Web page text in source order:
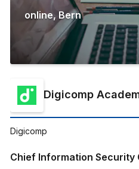
online,Bern
Digicomp
Digicomp
Chief Information Security